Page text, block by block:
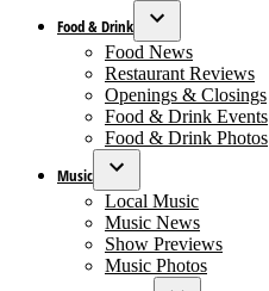
Food & Drink
Open
dropdown
menu
Food News
Restaurant Reviews
Openings & Closings
Food & Drink Events
Food & Drink Photos
Music
Open
dropdown
menu
Local Music
Music News
Show Previews
Music Photos